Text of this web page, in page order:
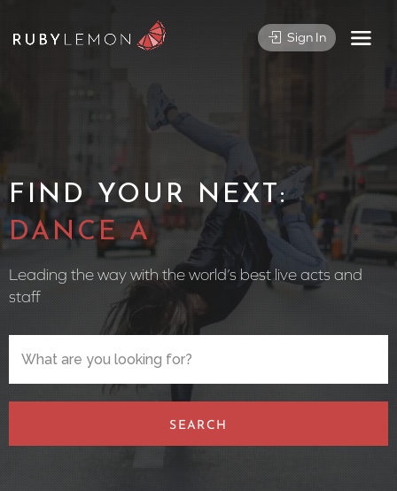
Sign In
FIND YOUR NEXT:
CIRCUS PE
Leading the way with the world’s best live acts and
staff
SEARCH